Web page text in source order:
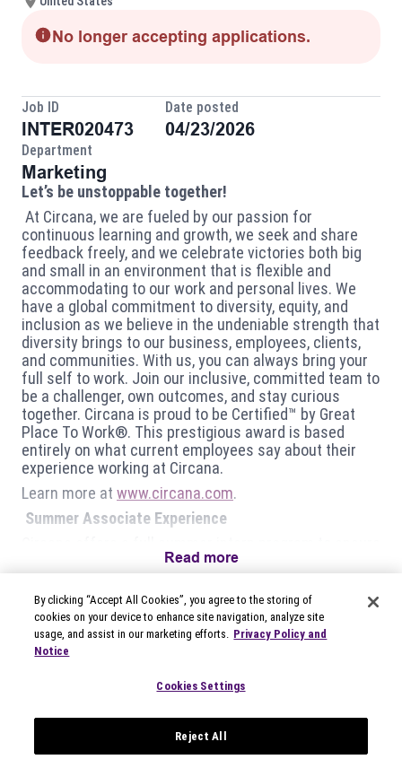
No longer accepting applications.
Job ID
INTER020473
Date posted
04/23/2026
Department
Marketing
Let’s be unstoppable together!
At Circana, we are fueled by our passion for
continuous learning and growth, we seek and share
feedback freely, and we celebrate victories both big
and small in an environment that is flexible and
accommodating to our work and personal lives. We
have a global commitment to diversity, equity, and
inclusion as we believe in the undeniable strength that
diversity brings to our business, employees, clients,
and communities. With us, you can always bring your
full self to work. Join our inclusive, committed team to
be a challenger, own outcomes, and stay curious
together. Circana is proud to be Certified™ by Great
Place To Work®. This prestigious award is based
entirely on what current employees say about their
experience working at Circana.
Learn more at www.circana.com.
Summer Associate Experience
clients we serve;
Experience working on active projects that have
actual impact on our business;
Training on technical tools and behavioral skills that
Networking and mentorship opportunities that can
What will you be doing?
Read more
By clicking “Accept All Cookies”, you agree to the storing of
cookies on your device to enhance site navigation, analyze site
usage, and assist in our marketing efforts. Privacy Policy and
Notice
Cookies Settings
Reject All